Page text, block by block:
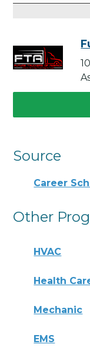
Source
Career
Other
HVAC
Health
Mechanic
EMS